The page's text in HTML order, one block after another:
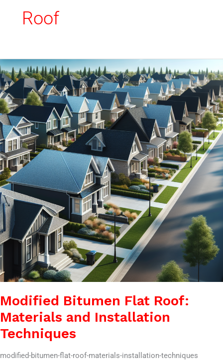
Roof
Modified Bitumen Flat Roof:
Materials and Installation
Techniques
modified-bitumen-flat-roof-materials-installation-techniques
Modified
Bitumen
Flat
Roof:
Materials
and
Installation
Techniques